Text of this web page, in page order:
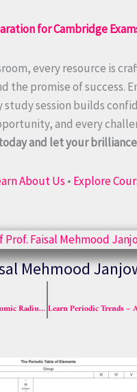
for Cambridge
every resource is
the promise of success.
session builds
and every
and let your
About Us • Explore
Mehmood
Periodic Trends – Atomic Radius & Ionization Energy | Cambridge Classroom